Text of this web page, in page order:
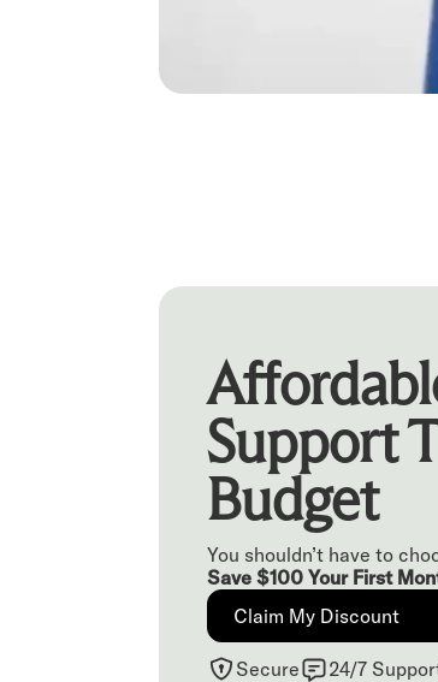
Support
Budget
You shouldn’t have to
Save $100 Your First
Claim My Discount
Secure 24/7